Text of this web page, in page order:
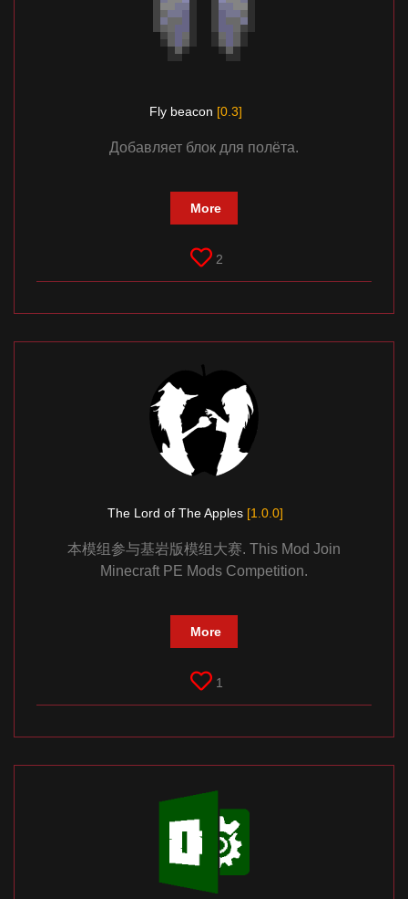
Fly beacon [0.3]
Добавляет блок для полёта.
More
2
The Lord of The Apples [1.0.0]
本模组参与基岩版模组大赛. This Mod Join
Minecraft PE Mods Competition.
More
1